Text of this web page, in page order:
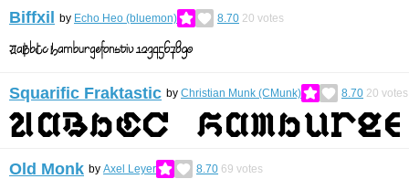
Biffxil by Echo Heo (bluemon) 8.70 20 votes
Squarific Fraktastic by Christian Munk (CMunk) 8.70 20 votes
Old Monk by Axel Leyer 8.70 69 votes